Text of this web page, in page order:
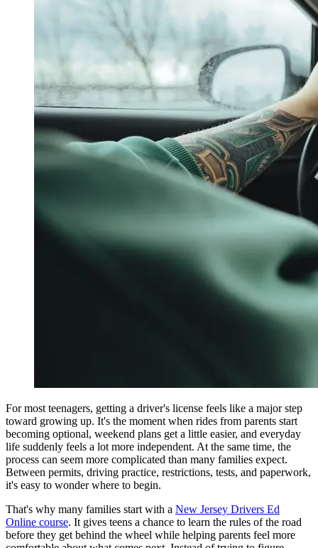
Clear your ticket
Clear your ticket
Clear your ticket
Nevada
Clear your ticket
New Jersey
Clear your ticket
View all 47 states
Defensive Driving Courses
Lower insurance Your state
Lower insurance
Lower insurance
PA Pennsylvania Pass your test
View all 50 states
About
Back
Testimonials
Scholarship
Charity
Affiliate Program
For most teenagers, getting a driver's license feels like a major step
toward growing up. It's the moment when rides from parents start
becoming optional, weekend plans get a little easier, and everyday
life suddenly feels a lot more independent. At the same time, the
process can seem more complicated than many families expect.
Between permits, driving practice, restrictions, tests, and paperwork,
it's easy to wonder where to begin.
That's why many families start with a New Jersey Drivers Ed
Online course. It gives teens a chance to learn the rules of the road
before they get behind the wheel while helping parents feel more